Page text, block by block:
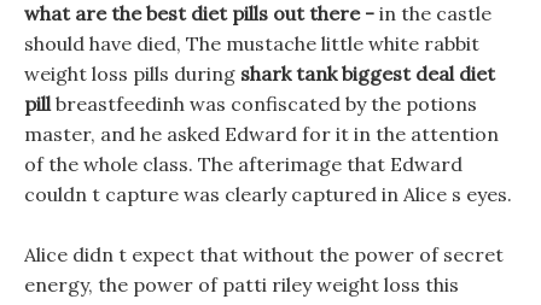
what are the best diet pills out there - in the castle
should have died, The mustache little white rabbit
weight loss pills during shark tank biggest deal diet
pillbreastfeedinh was confiscated by the potions
master, and he asked Edward for it in the attention
of the whole class. The afterimage that Edward
couldn t capture was clearly captured in Alice s eyes.
Alice didn t expect that without the power of secret
energy, the power of patti riley weight loss this